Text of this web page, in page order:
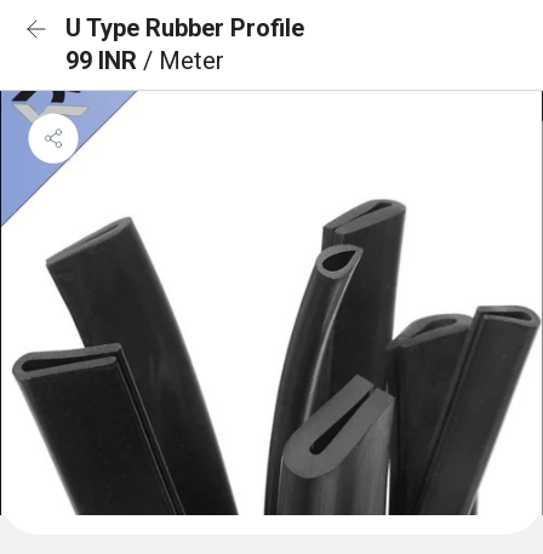
U Type Rubber Profile
99 INR / Meter